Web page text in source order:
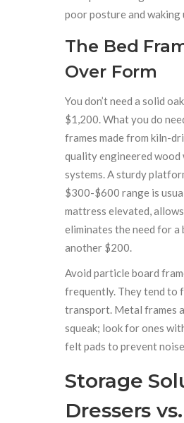
poor posture and waking
The Bed
Over Form
You don’t need a solid
$1,200. What you do
frames made from kiln-
quality engineered
systems. A sturdy
$300-$600 range is
mattress elevated,
eliminates the need for a
another $200.
Avoid particle board
frequently. They tend to
transport. Metal frames
squeak; look for ones
felt pads to prevent
Storage
Dressers